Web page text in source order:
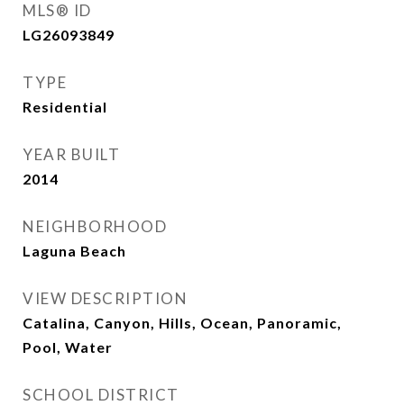
MLS® ID
LG26093849
TYPE
Residential
YEAR BUILT
2014
NEIGHBORHOOD
Laguna Beach
VIEW DESCRIPTION
Catalina, Canyon, Hills, Ocean, Panoramic,
Pool, Water
SCHOOL DISTRICT